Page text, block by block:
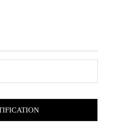
IN-STOCK NOTIFICATION